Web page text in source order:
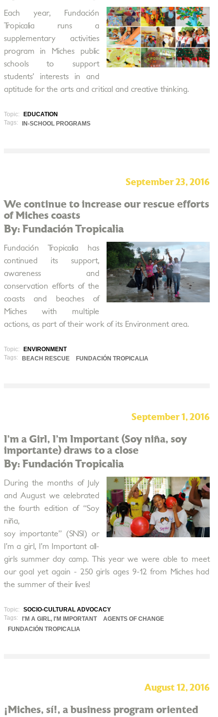
Each year, Fundación
Tropicalia runs a
supplementary activities
program in Miches public
schools to support
students’ interests in and
aptitude for the arts and critical and creative thinking.
Topic:
EDUCATION
Tags:
IN-SCHOOL PROGRAMS
September 23, 2016
We continue to increase our rescue efforts
of Miches coasts
By: Fundación Tropicalia
Fundación Tropicalia has
continued its support,
awareness and
conservation efforts of the
coasts and beaches of
Miches with multiple
actions, as part of their work of its Environment area.
Topic:
ENVIRONMENT
Tags:
BEACH RESCUE FUNDACIÓN TROPICALIA
September 1, 2016
I’m a Girl, I’m Important (Soy niña, soy
importante) draws to a close
By: Fundación Tropicalia
During the months of July
and August we celebrated
the fourth edition of “Soy
niña,
soy importante” (SNSI) or
I’m a girl, I’m Important all-
girls summer day camp. This year we were able to meet
our goal yet again - 250 girls ages 9-12 from Miches had
the summer of their lives!
Topic:
SOCIO-CULTURAL ADVOCACY
Tags:
I'M A GIRL, I'M IMPORTANT
AGENTS OF CHANGE
FUNDACIÓN TROPICALIA
August 12, 2016
¡Miches, sí!, a business program oriented